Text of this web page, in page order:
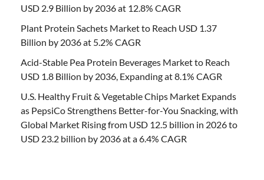
USD 2.9 Billion by 2036 at 12.8% CAGR
Plant Protein Sachets Market to Reach USD 1.37
Billion by 2036 at 5.2% CAGR
Acid-Stable Pea Protein Beverages Market to Reach
USD 1.8 Billion by 2036, Expanding at 8.1% CAGR
U.S. Healthy Fruit & Vegetable Chips Market Expands
as PepsiCo Strengthens Better-for-You Snacking, with
Global Market Rising from USD 12.5 billion in 2026 to
USD 23.2 billion by 2036 at a 6.4% CAGR